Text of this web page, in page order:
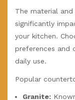
The material
significantly
your kitchen.
preferences and
daily use.
Popular
Granite: